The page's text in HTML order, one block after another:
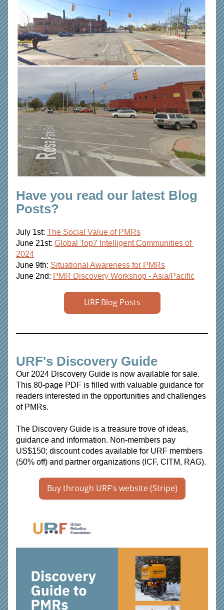
Have you read our latest Blog
Posts?
July 1st: The Social Value of PMRs
June 21st: Global Top7 Intelligent Communities of
2024
June 9th: Situational Awareness for PMRs
June 2nd: PMR Discovery Workshop - Asia/Pacific
URF Blog Posts
URF's Discovery Guide
Our 2024 Discovery Guide is now available for sale.
This 80-page PDF is filled with valuable guidance for
readers interested in the opportunities and challenges
of PMRs.
The Discovery Guide is a treasure trove of ideas,
guidance and information. Non-members pay
US$150; discount codes available for URF members
(50% off) and partner organizations (ICF, CITM, RAG).
Buy through URF's website (Stripe)